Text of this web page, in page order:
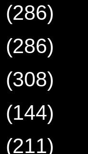
(286)
(286)
(308)
(144)
(211)